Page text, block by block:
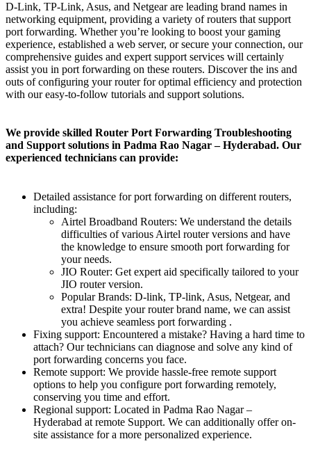
D-Link, TP-Link, Asus, and Netgear are leading brand names in
networking equipment, providing a variety of routers that support
port forwarding. Whether you’re looking to boost your gaming
experience, established a web server, or secure your connection, our
comprehensive guides and expert support services will certainly
assist you in port forwarding on these routers. Discover the ins and
outs of configuring your router for optimal efficiency and protection
with our easy-to-follow tutorials and support solutions.
We provide skilled Router Port Forwarding Troubleshooting
and Support solutions in Padma Rao Nagar – Hyderabad. Our
experienced technicians can provide:
Detailed assistance for port forwarding on different routers,
including:
Airtel Broadband Routers: We understand the details
difficulties of various Airtel router versions and have
the knowledge to ensure smooth port forwarding for
your needs.
JIO Router: Get expert aid specifically tailored to your
JIO router version.
Popular Brands: D-link, TP-link, Asus, Netgear, and
extra! Despite your router brand name, we can assist
you achieve seamless port forwarding .
Fixing support: Encountered a mistake? Having a hard time to
attach? Our technicians can diagnose and solve any kind of
port forwarding concerns you face.
Remote support: We provide hassle-free remote support
options to help you configure port forwarding remotely,
conserving you time and effort.
Regional support: Located in Padma Rao Nagar –
Hyderabad at remote Support. We can additionally offer on-
site assistance for a more personalized experience.